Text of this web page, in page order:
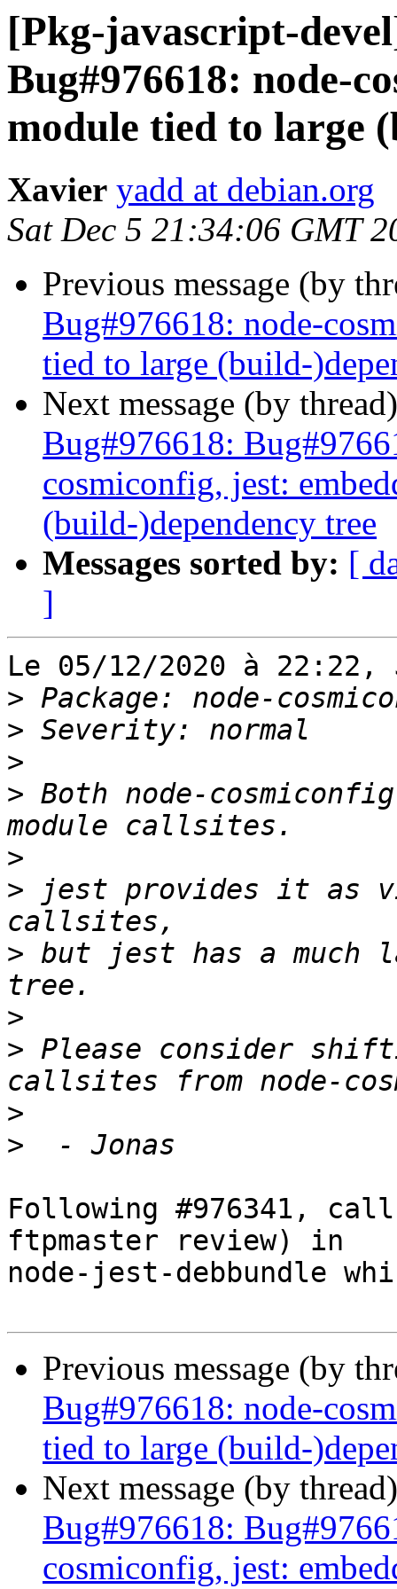
[Pkg-javascript-
Bug#976618: node-
module tied to large
Xavier yadd at debian.org
Sat Dec 5 21:34:06 GMT
Previous message (by
Bug#976618: node-
tied to large (build-
Next message (by
Bug#976618:
cosmiconfig, jest:
(build-)dependency tree
Messages sorted by: [
]
Le 05/12/2020 à 22:22,
>
>
>
> Both node-
>
> jest provides it as
> but jest has a much
>
> Please consider
>
>
Following #976341,
ftpmaster review) in
node-jest-debbundle
Previous message (by
Bug#976618: node-
tied to large (build-
Next message (by
Bug#976618:
cosmiconfig, jest: